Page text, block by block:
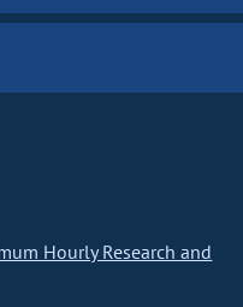
Hourly Research and